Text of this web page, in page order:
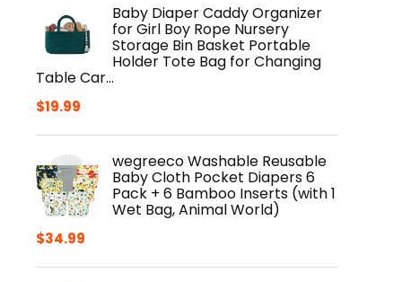
Baby Diaper Caddy Organizer
for Girl Boy Rope Nursery
Storage Bin Basket Portable
Holder Tote Bag for Changing
Table Car…
$19.99
wegreeco Washable Reusable
Baby Cloth Pocket Diapers 6
Pack + 6 Bamboo Inserts (with 1
Wet Bag, Animal World)
$34.99